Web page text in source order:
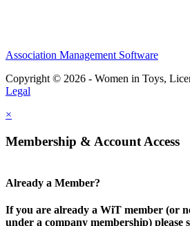
Association Management Software
Copyright © 2026 - Women in Toys,
Legal
×
Membership & Account Access
Already a Member?
If you are already a WiT member (or
under a company membership) please